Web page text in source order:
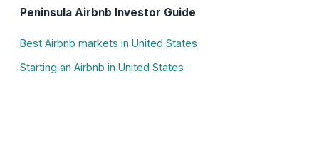
Peninsula Airbnb Investor Guide
Best Airbnb markets in United States
Starting an Airbnb in United States